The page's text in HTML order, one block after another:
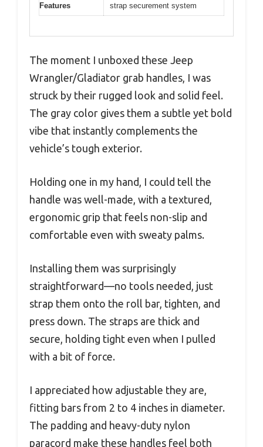
Features
strap securement system
The moment I unboxed these Jeep
Wrangler/Gladiator grab handles, I was
struck by their rugged look and solid feel.
The gray color gives them a subtle yet bold
vibe that instantly complements the
vehicle’s tough exterior.
Holding one in my hand, I could tell the
handle was well-made, with a textured,
ergonomic grip that feels non-slip and
comfortable even with sweaty palms.
Installing them was surprisingly
straightforward—no tools needed, just
strap them onto the roll bar, tighten, and
press down. The straps are thick and
secure, holding tight even when I pulled
with a bit of force.
I appreciated how adjustable they are,
fitting bars from 2 to 4 inches in diameter.
The padding and heavy-duty nylon
paracord make these handles feel both